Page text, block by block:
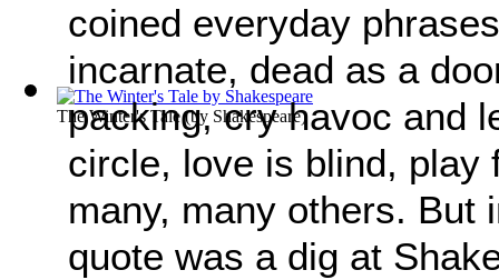
The Winter's Tale(by Shakespeare)
coined everyday
incarnate, dead as a
packing, cry havoc and
circle, love is blind, play
many, many others. But
quote was a dig at